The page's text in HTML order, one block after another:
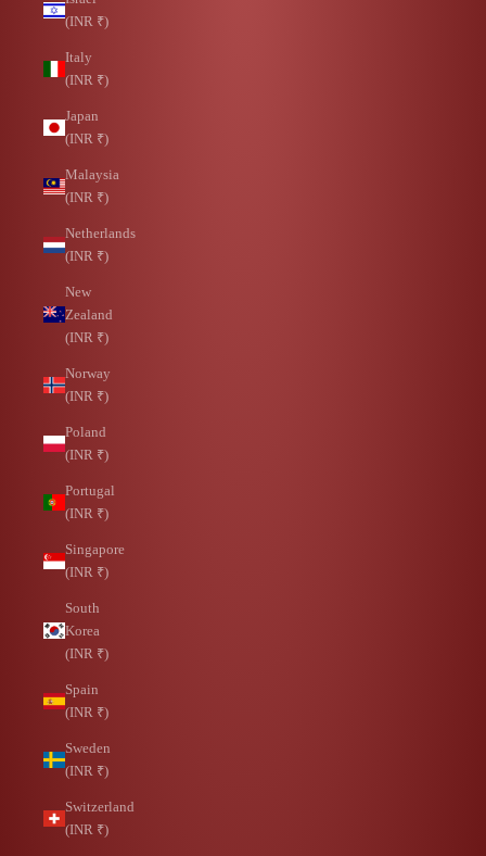
(INR ₹)
Italy
(INR ₹)
Japan
(INR ₹)
Malaysia
(INR ₹)
Netherlands
(INR ₹)
New
Zealand
(INR ₹)
Norway
(INR ₹)
Poland
(INR ₹)
Portugal
(INR ₹)
Singapore
(INR ₹)
South
Korea
(INR ₹)
Spain
(INR ₹)
Sweden
(INR ₹)
Switzerland
(INR ₹)